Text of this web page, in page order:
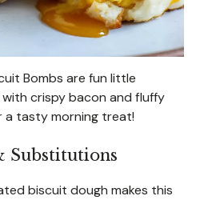
Bombs are fun little
crispy bacon and fluffy
a tasty morning treat!
Substitutions
biscuit dough makes this